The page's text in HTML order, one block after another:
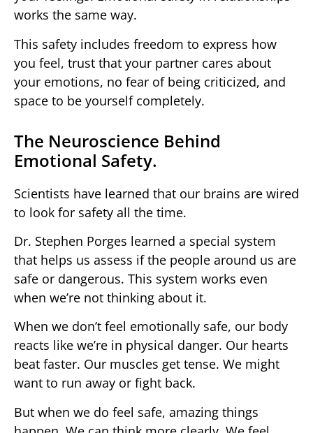
works the same way.
This safety includes freedom to express how
you feel, trust that your partner cares about
your emotions, no fear of being criticized, and
space to be yourself completely.
The Neuroscience Behind
Emotional Safety.
Scientists have learned that our brains are wired
to look for safety all the time.
Dr. Stephen Porges learned a special system
that helps us assess if the people around us are
safe or dangerous. This system works even
when we’re not thinking about it.
When we don’t feel emotionally safe, our body
reacts like we’re in physical danger. Our hearts
beat faster. Our muscles get tense. We might
want to run away or fight back.
But when we do feel safe, amazing things